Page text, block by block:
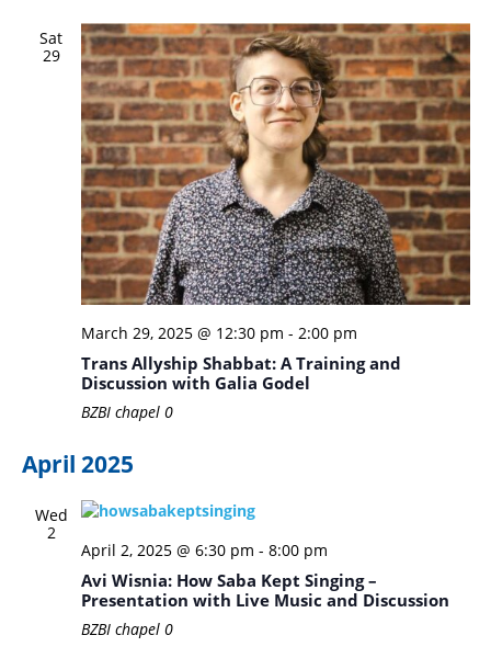
Sat
29
March 29, 2025 @ 12:30 pm - 2:00 pm
Trans Allyship Shabbat: A Training and
Discussion with Galia Godel
BZBI chapel 0
April 2025
Wed
2
April 2, 2025 @ 6:30 pm - 8:00 pm
Avi Wisnia: How Saba Kept Singing –
Presentation with Live Music and Discussion
BZBI chapel 0